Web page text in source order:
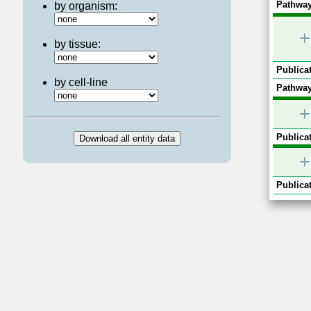
by organism:
by tissue:
by cell-line
+
+
+